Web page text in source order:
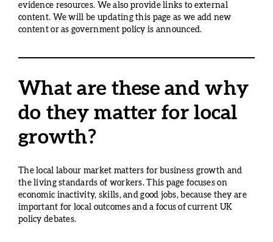
evidence resources. We also provide links to external
content. We will be updating this page as we add new
content or as government policy is announced.
What are these and why
do they matter for local
growth?
The local labour market matters for business growth and
the living standards of workers. This page focuses on
economic inactivity, skills, and good jobs, because they are
important for local outcomes and a focus of current UK
policy debates.